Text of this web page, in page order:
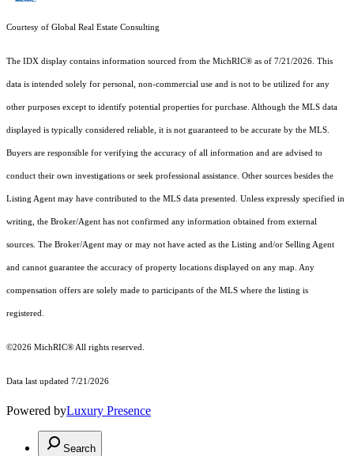
Courtesy of Global Real Estate Consulting
The IDX display contains information sourced from the MichRIC® as of 7/21/2026. This
data is intended solely for personal, non-commercial use and is not to be utilized for any
other purposes except to identify potential properties for purchase. Although the MLS data
displayed is typically considered reliable, it is not guaranteed to be accurate by the MLS.
Buyers are responsible for verifying the accuracy of all information and are advised to
conduct their own investigations or seek professional assistance. Other sources besides the
Listing Agent may have contributed to the MLS data presented. Unless expressly specified in
writing, the Broker/Agent has not confirmed any information obtained from external
sources. The Broker/Agent may or may not have acted as the Listing and/or Selling Agent
and cannot guarantee the accuracy of property locations displayed on any map. Any
compensation offers are solely made to participants of the MLS where the listing is
registered.
©2026 MichRIC® All rights reserved.
Data last updated 7/21/2026
Powered byLuxury Presence
Search